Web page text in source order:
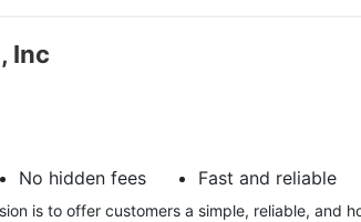
Inc
No hidden fees Fast and reliable
is to offer customers a simple, reliable, and